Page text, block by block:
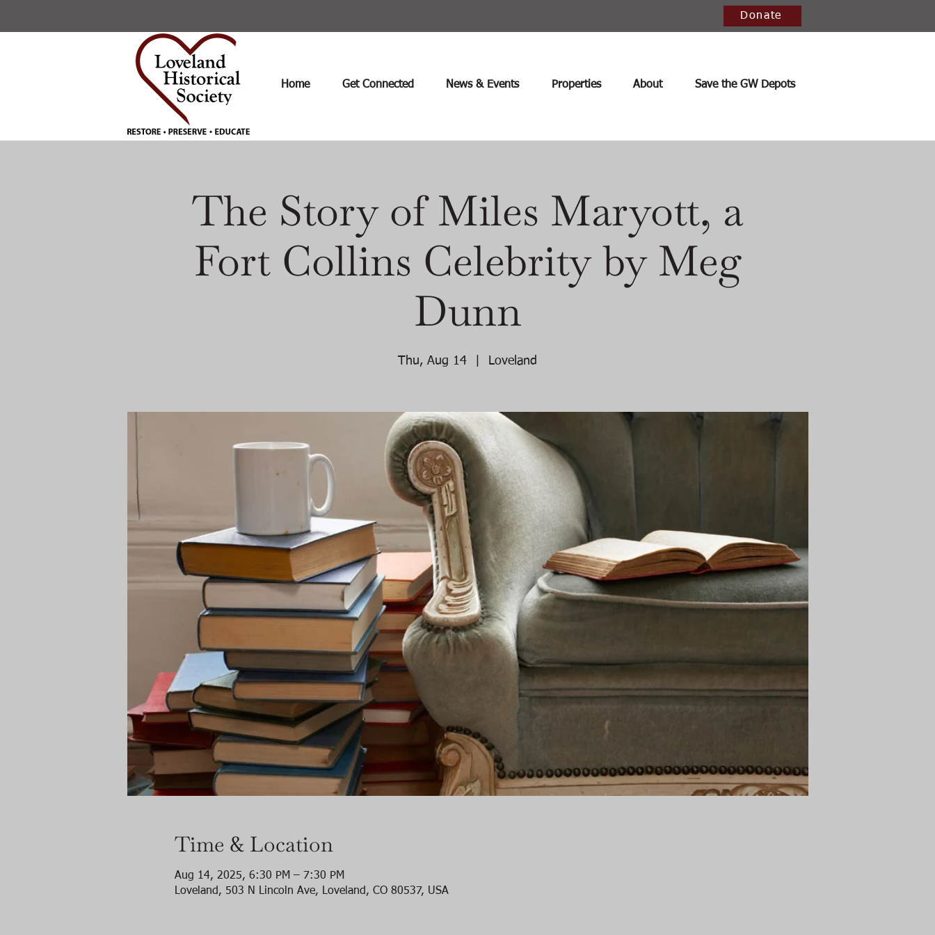
Home Get Connected News & Events Properties About Save the GW Depots
Donate
The Story of Miles Maryott, a
Fort Collins Celebrity by Meg
Dunn
Thu, Aug 14 Loveland
Time & Location
Aug 14, 2025, 6:30 PM – 7:30 PM
Loveland, 503 N Lincoln Ave, Loveland, CO 80537, USA